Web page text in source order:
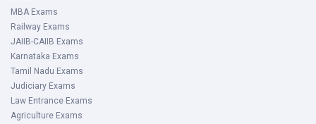
MBA Exams
Railway Exams
JAIIB-CAIIB Exams
Karnataka Exams
Tamil Nadu Exams
Judiciary Exams
Law Entrance Exams
Agriculture Exams